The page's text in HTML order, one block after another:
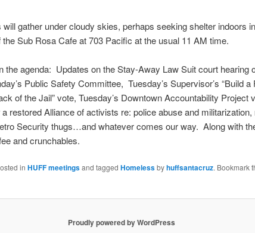
will gather under cloudy skies, perhaps seeking shelter indoors
Sub Rosa Cafe at 703 Pacific at the usual 11 AM time.
the agenda: Updates on the Stay-Away Law Suit court hearing
Public Safety Committee, Tuesday’s Supervisor’s “Build a
of the Jail” vote, Tuesday’s Downtown Accountability Project
restored Alliance of activists re: police abuse and militarization,
Security thugs…and whatever comes our way. Along with
and crunchables.
in HUFF meetingsand tagged Homelessbyhuffsantacruz. Bookmark
Proudly powered by WordPress